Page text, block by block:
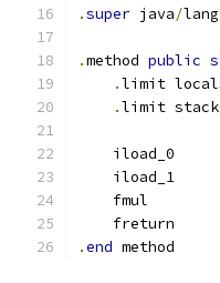
.super java/lang
.method public
.limit
.limit stack
    iload_0
    iload_1
    fmul
    freturn
.end method